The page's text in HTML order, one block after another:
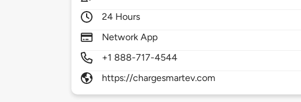
24 Hours
Network App
+1 888-717-4544
https://chargesmartev.com